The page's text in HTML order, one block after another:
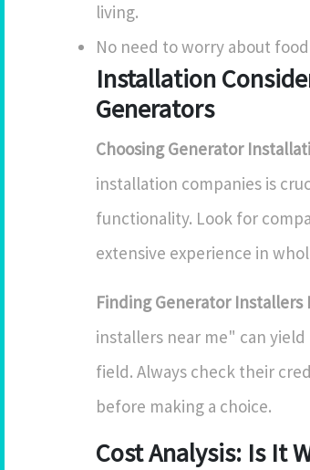
living.
No need to worry about
Installation
Generators
Choosing Generator
installation companies is
functionality. Look for
extensive experience in
Finding Generator Installers
installers near me" can
field. Always check their
before making a choice.
Cost Analysis: Is It